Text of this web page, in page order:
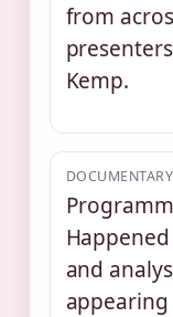
from
Kemp.
and